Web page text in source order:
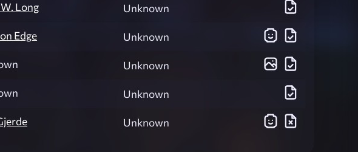
Long Unknown
Edge Unknown
Unknown
Unknown
Unknown